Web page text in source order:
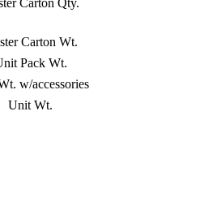
Carton Qty.
Carton Wt.
Pack Wt.
w/accessories
Unit Wt.